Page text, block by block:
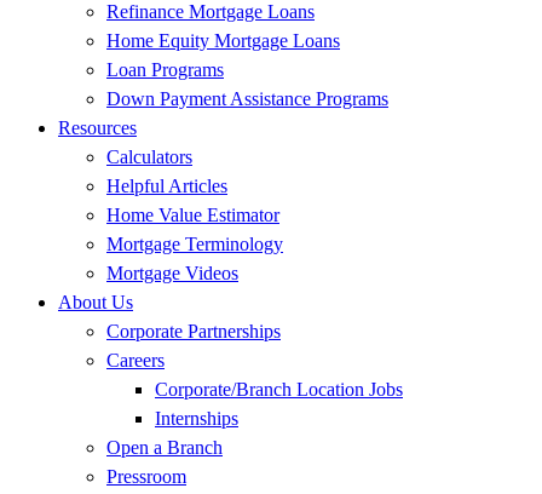
Refinance Mortgage Loans
Home Equity Mortgage Loans
Loan Programs
Down Payment Assistance Programs
Resources
Calculators
Helpful Articles
Home Value Estimator
Mortgage Terminology
Mortgage Videos
About Us
Corporate Partnerships
Careers
Corporate/Branch Location Jobs
Internships
Open a Branch
Pressroom